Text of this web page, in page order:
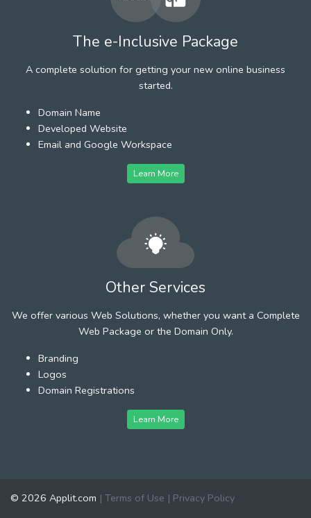
The e-Inclusive Package
A complete solution for getting your new online business
started.
Domain Name
Developed Website
Email and Google Workspace
Learn More
Other Services
We offer various Web Solutions, whether you want a Complete
Web Package or the Domain Only.
Branding
Logos
Domain Registrations
Learn More
© 2026 Applit.com | Terms of Use | Privacy Policy